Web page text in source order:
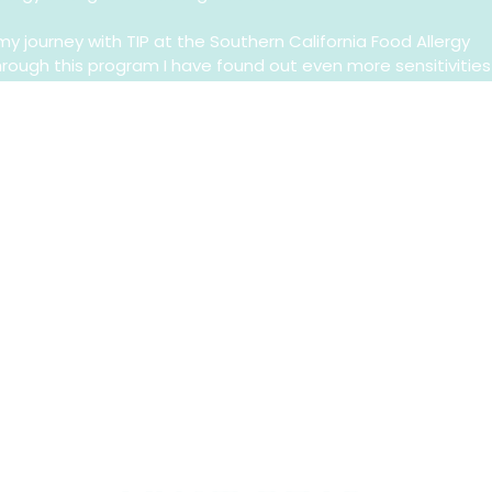
journey with TIP at the Southern California Food Allergy
this program I have found out even more sensitivities